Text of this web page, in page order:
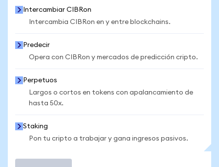
Intercambiar CIBRon
Intercambia CIBRon en y entre blockchains.
Predecir
Opera con CIBRon y mercados de predicción cripto.
Perpetuos
Largos o cortos en tokens con apalancamiento de
hasta 50x.
Staking
Pon tu cripto a trabajar y gana ingresos pasivos.